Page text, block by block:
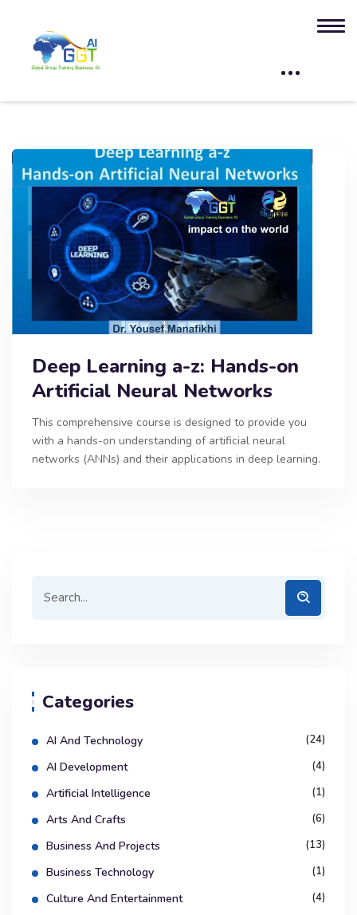
Deep Learning a-z: Hands-on
Artificial Neural Networks
This comprehensive course is designed to provide you
with a hands-on understanding of artificial neural
networks (ANNs) and their applications in deep learning.
Categories
AI And Technology (24)
AI Development (4)
Artificial Intelligence (1)
Arts And Crafts (6)
Business And Projects (13)
Business Technology (1)
Culture And Entertainment (4)